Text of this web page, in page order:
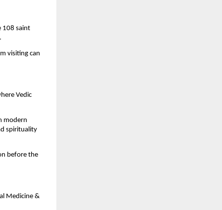
108 saint
visiting can
Vedic
modern
spirituality
before the
Medicine &